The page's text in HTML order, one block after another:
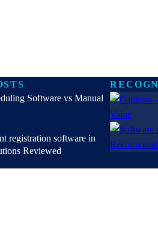
Software vs Manual
registration software in
Reviewed